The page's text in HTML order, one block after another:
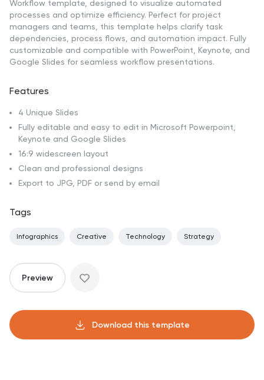
Workflow template, designed to visualize automated
processes and optimize efficiency. Perfect for project
managers and teams, this template helps clarify task
dependencies, process flows, and automation impact. Fully
customizable and compatible with PowerPoint, Keynote, and
Google Slides for seamless workflow presentations.
Features
4 Unique Slides
Fully editable and easy to edit in Microsoft Powerpoint,
Keynote and Google Slides
16:9 widescreen layout
Clean and professional designs
Export to JPG, PDF or send by email
Tags
Infographics Creative Technology Strategy
Preview
Download this template